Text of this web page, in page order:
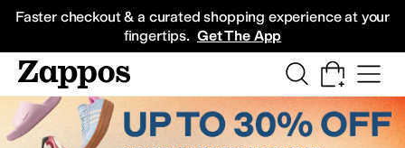
Faster checkout & a curated shopping experience at your
fingertips. Get The App
Sneakers
GoldClear Orange